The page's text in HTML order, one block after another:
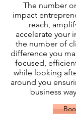
The number
impact
reach,
accelerate your
the number of
difference you
focused,
while looking
around you
business